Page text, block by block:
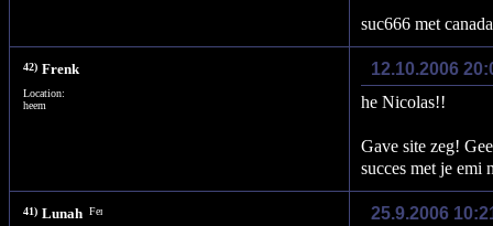
suc666 met
42) Frenk
Location:
heem
12.10.2006
he Nicolas!!
Gave site zeg!
succes met je emi
41) Lunah 25.9.2006